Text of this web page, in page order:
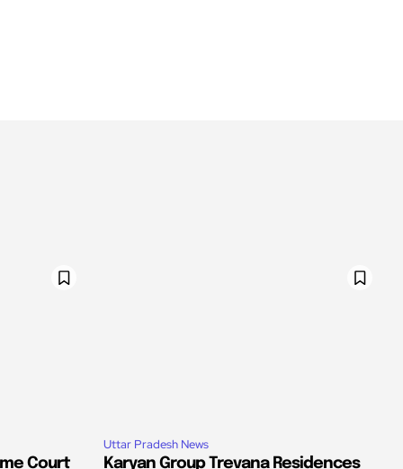
Court
Uttar Pradesh News
Karyan Group Trevana Residences